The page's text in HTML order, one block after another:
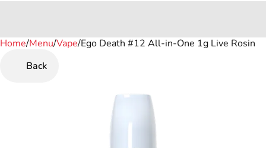
Home/Menu/Vape/Ego Death #12 All-in-One 1g Live Rosin
Back
0